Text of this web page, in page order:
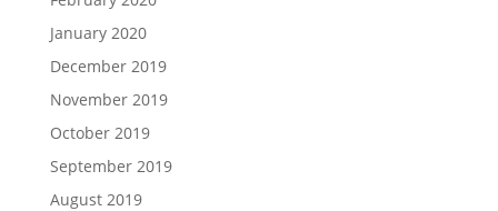
January 2020
December 2019
November 2019
October 2019
September 2019
August 2019